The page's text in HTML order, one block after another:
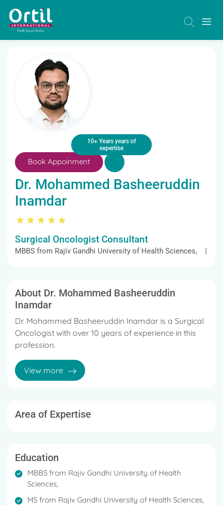
10+ Years years of
expertise
Book Appoinment
Dr. Mohammed Basheeruddin
Inamdar
Surgical Oncologist Consultant
MBBS from Rajiv Gandhi University of Health Sciences, |
About Dr. Mohammed Basheeruddin
Inamdar
Dr. Mohammed Basheeruddin Inamdar is a Surgical
Oncologist with over 10 years of experience in this
profession.
The doctor's services include External Beam
Radiation for Prostate Cancer, Stem Cell
Surgery, and many more.
Sciences.
His MS in General Surgery in 2014 from Rajiv Gandhi
University of Health Sciences.
View more
Area of Expertise
Education
MBBS from Rajiv Gandhi University of Health
Sciences,
MS from Rajiv Gandhi University of Health Sciences,